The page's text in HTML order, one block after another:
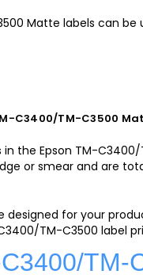
Matte labels can
C3400/TM-C3500
the Epson TM-
or smear and are
designed for your
TM-C3500 label
TM-